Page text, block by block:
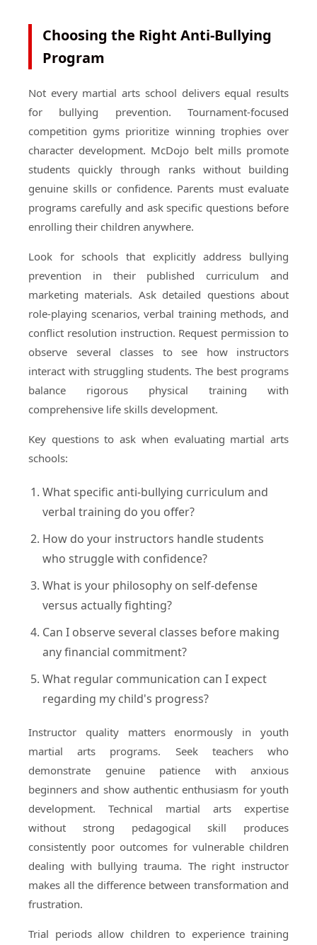
Choosing the Right Anti-Bullying
Program
Not every martial arts school delivers equal results
for bullying prevention. Tournament-focused
competition gyms prioritize winning trophies over
character development. McDojo belt mills promote
students quickly through ranks without building
genuine skills or confidence. Parents must evaluate
programs carefully and ask specific questions before
enrolling their children anywhere.
Look for schools that explicitly address bullying
prevention in their published curriculum and
marketing materials. Ask detailed questions about
role-playing scenarios, verbal training methods, and
conflict resolution instruction. Request permission to
observe several classes to see how instructors
interact with struggling students. The best programs
balance rigorous physical training with
comprehensive life skills development.
Key questions to ask when evaluating martial arts
schools:
What specific anti-bullying curriculum and
verbal training do you offer?
How do your instructors handle students
who struggle with confidence?
What is your philosophy on self-defense
versus actually fighting?
Can I observe several classes before making
any financial commitment?
What regular communication can I expect
regarding my child's progress?
Instructor quality matters enormously in youth
martial arts programs. Seek teachers who
demonstrate genuine patience with anxious
beginners and show authentic enthusiasm for youth
development. Technical martial arts expertise
without strong pedagogical skill produces
consistently poor outcomes for vulnerable children
dealing with bullying trauma. The right instructor
makes all the difference between transformation and
frustration.
Trial periods allow children to experience training